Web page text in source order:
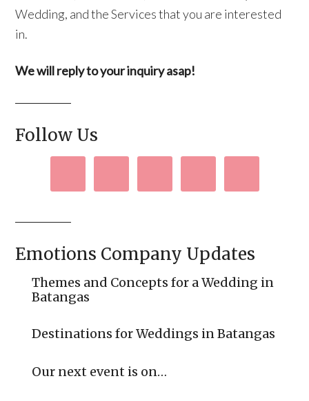
Wedding, and the Services that you are interested
in.
We will reply to your inquiry asap!
Follow Us
Emotions Company Updates
Themes and Concepts for a Wedding in
Batangas
Destinations for Weddings in Batangas
Our next event is on…